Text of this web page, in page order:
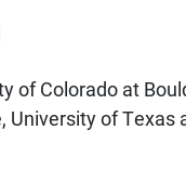
of Colorado at
University of Texas